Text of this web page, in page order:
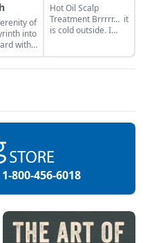
of
into
with
and tips
Hot Oil Scalp
Treatment Brrrrr… it
is cold outside. I
hair dry and my
scalp itchy. When
this comes to call,
1-800-456-6018